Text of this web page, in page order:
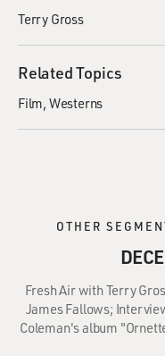
Terry Gross
Related Topics
Film Westerns
OTHER
Fresh Air with Terry
James Fallows;
Coleman's album